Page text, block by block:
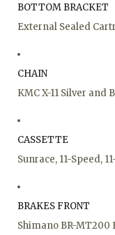
BOTTOM BRACKET
External Sealed
CHAIN
KMC X-11 Silver and
CASSETTE
Sunrace, 11-Speed,
BRAKES FRONT
Shimano BR-MT200